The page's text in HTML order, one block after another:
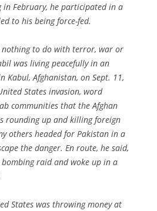
in February, he participated in a
to his being force-fed.
nothing to do with terror, war or
was living peacefully in an
Kabul, Afghanistan, on Sept. 11,
States invasion, word
communities that the Afghan
rounding up and killing foreign
others headed for Pakistan in a
the danger. En route, he said,
raid and woke up in a
States was throwing money at